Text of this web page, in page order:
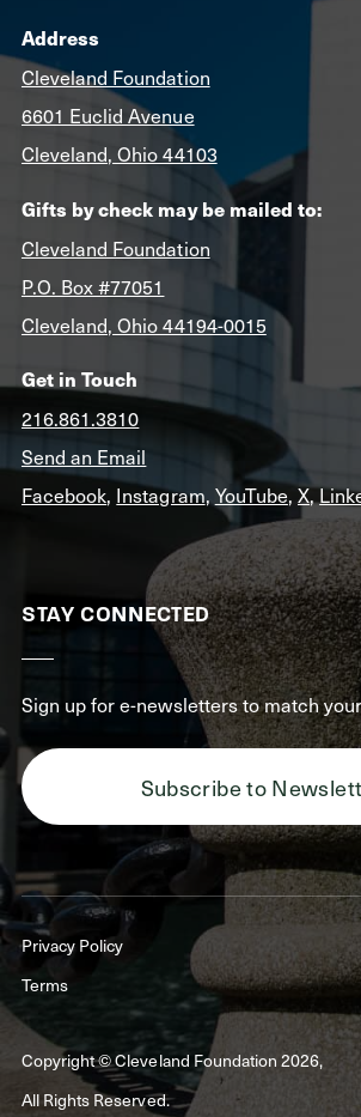
Address
Cleveland Foundation
6601 Euclid Avenue
Cleveland, Ohio 44103
Gifts by check may be mailed to:
Cleveland Foundation
P.O. Box #77051
Cleveland, Ohio 44194-0015
Get in Touch
216.861.3810
Send an Email
Facebook, Instagram, YouTube,X,
STAY CONNECTED
Sign up for e-newsletters to match
Subscribe to
Privacy Policy
Terms
Copyright © Cleveland Foundation 2026,
All Rights Reserved.